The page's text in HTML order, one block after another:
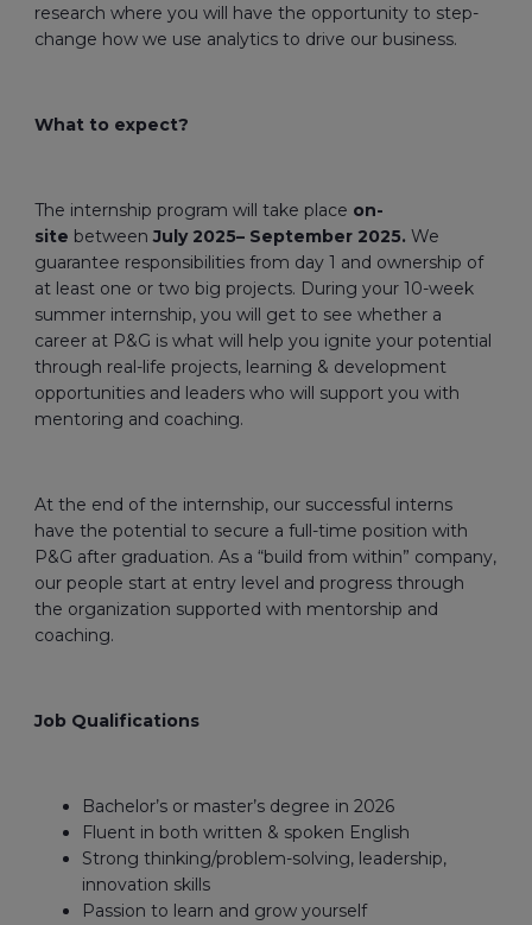
research where you will have the opportunity to step-
change how we use analytics to drive our business.
What to expect?
The internship program will take place on-
site betweenJuly 2025– September 2025. We
guarantee responsibilities from day 1 and ownership of
at least one or two big projects. During your 10-week
summer internship, you will get to see whether a
career at P&G is what will help you ignite your potential
through real-life projects, learning & development
opportunities and leaders who will support you with
mentoring and coaching.
At the end of the internship, our successful interns
have the potential to secure a full-time position with
P&G after graduation. As a “build from within” company,
our people start at entry level and progress through
the organization supported with mentorship and
coaching.
Job Qualifications
Bachelor’s or master’s degree in 2026
Fluent in both written & spoken English
Strong thinking/problem-solving, leadership,
innovation skills
Passion to learn and grow yourself